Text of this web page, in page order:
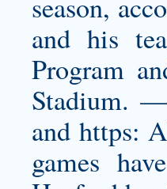
and his
Program
Stadium. —
and https:
games